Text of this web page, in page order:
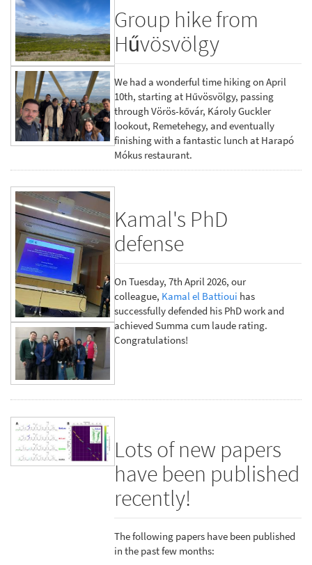
Group hike from
Hűvösvölgy
We had a wonderful time hiking on April
10th, starting at Hűvösvölgy, passing
through Vörös-kővár, Károly Guckler
lookout, Remetehegy, and eventually
finishing with a fantastic lunch at Harapó
Mókus restaurant.
Kamal's PhD
defense
On Tuesday, 7th April 2026, our
colleague, Kamal el Battioui has
successfully defended his PhD work and
achieved Summa cum laude rating.
Congratulations!
Lots of new papers
have been published
recently!
The following papers have been published
in the past few months: